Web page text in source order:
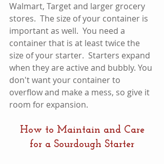
Walmart, Target and larger grocery
stores.  The size of your container is
important as well.  You need a
container that is at least twice the
size of your starter.  Starters expand
when they are active and bubbly. You
don't want your container to
overflow and make a mess, so give it
room for expansion.
How to Maintain and Care
for a Sourdough Starter